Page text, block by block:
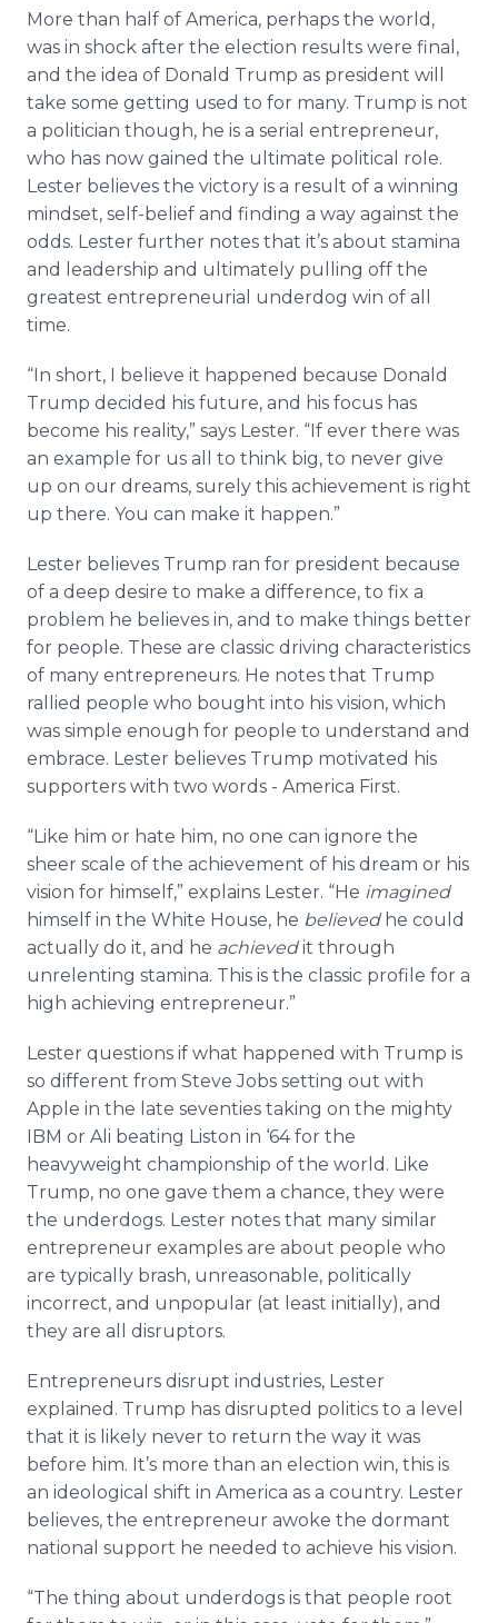
More than half of America, perhaps the world,
was in shock after the election results were final,
and the idea of Donald Trump as president will
take some getting used to for many. Trump is not
a politician though, he is a serial entrepreneur,
who has now gained the ultimate political role.
Lester believes the victory is a result of a winning
mindset, self-belief and finding a way against the
odds. Lester further notes that it’s about stamina
and leadership and ultimately pulling off the
greatest entrepreneurial underdog win of all
time.
“In short, I believe it happened because Donald
Trump decided his future, and his focus has
become his reality,” says Lester. “If ever there was
an example for us all to think big, to never give
up on our dreams, surely this achievement is right
up there. You can make it happen.”
Lester believes Trump ran for president because
of a deep desire to make a difference, to fix a
problem he believes in, and to make things better
for people. These are classic driving characteristics
of many entrepreneurs. He notes that Trump
rallied people who bought into his vision, which
was simple enough for people to understand and
embrace. Lester believes Trump motivated his
supporters with two words - America First.
“Like him or hate him, no one can ignore the
sheer scale of the achievement of his dream or his
vision for himself,” explains Lester. “He imagined
himself in the White House, he believed he could
actually do it, and he achievedit through
unrelenting stamina. This is the classic profile for a
high achieving entrepreneur.”
Lester questions if what happened with Trump is
so different from Steve Jobs setting out with
Apple in the late seventies taking on the mighty
IBM or Ali beating Liston in ‘64 for the
heavyweight championship of the world. Like
Trump, no one gave them a chance, they were
the underdogs. Lester notes that many similar
entrepreneur examples are about people who
are typically brash, unreasonable, politically
incorrect, and unpopular (at least initially), and
they are all disruptors.
Entrepreneurs disrupt industries, Lester
explained. Trump has disrupted politics to a level
that it is likely never to return the way it was
before him. It’s more than an election win, this is
an ideological shift in America as a country. Lester
believes, the entrepreneur awoke the dormant
national support he needed to achieve his vision.
“The thing about underdogs is that people root